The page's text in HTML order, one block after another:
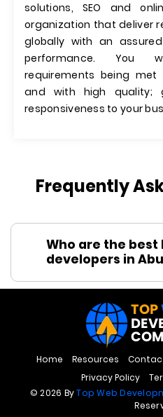
solutions, SEO and
organization that deliver
globally with an
performance. You
requirements being
and with high quality;
responsiveness to your
Frequently
Who are the best
developers in
Home Resources
Privacy Policy
© 2026 ByTop Web